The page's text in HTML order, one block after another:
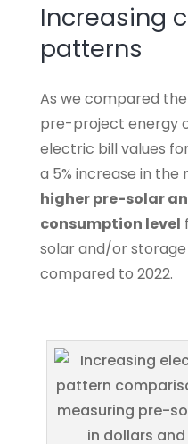
Increasing
patterns
As we compared
pre-project energy
electric bill values
a 5% increase in the
higher pre-solar
consumption level
solar and/or storage
compared to 2022.